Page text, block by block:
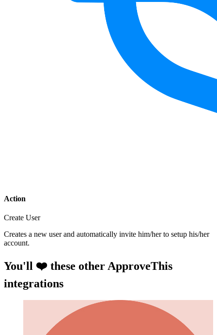
Action
Create User
Creates a new user and automatically invite him/her to setup his/her
account.
You'll ❤️ these other ApproveThis
integrations